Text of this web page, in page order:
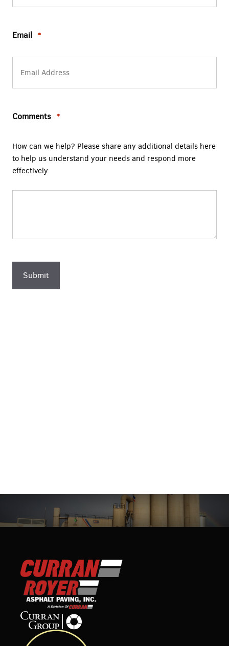
Email *
Comments *
How can we help? Please share any additional details here
to help us understand your needs and respond more
effectively.